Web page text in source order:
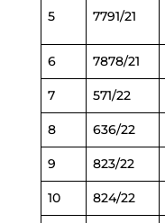
5 7791/21
6 7878/21
7 571/22
8 636/22
9 823/22
10 824/22